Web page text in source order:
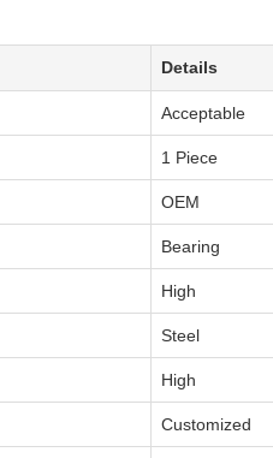
Details
Acceptable
1 Piece
OEM
Bearing
High
Steel
High
Customized